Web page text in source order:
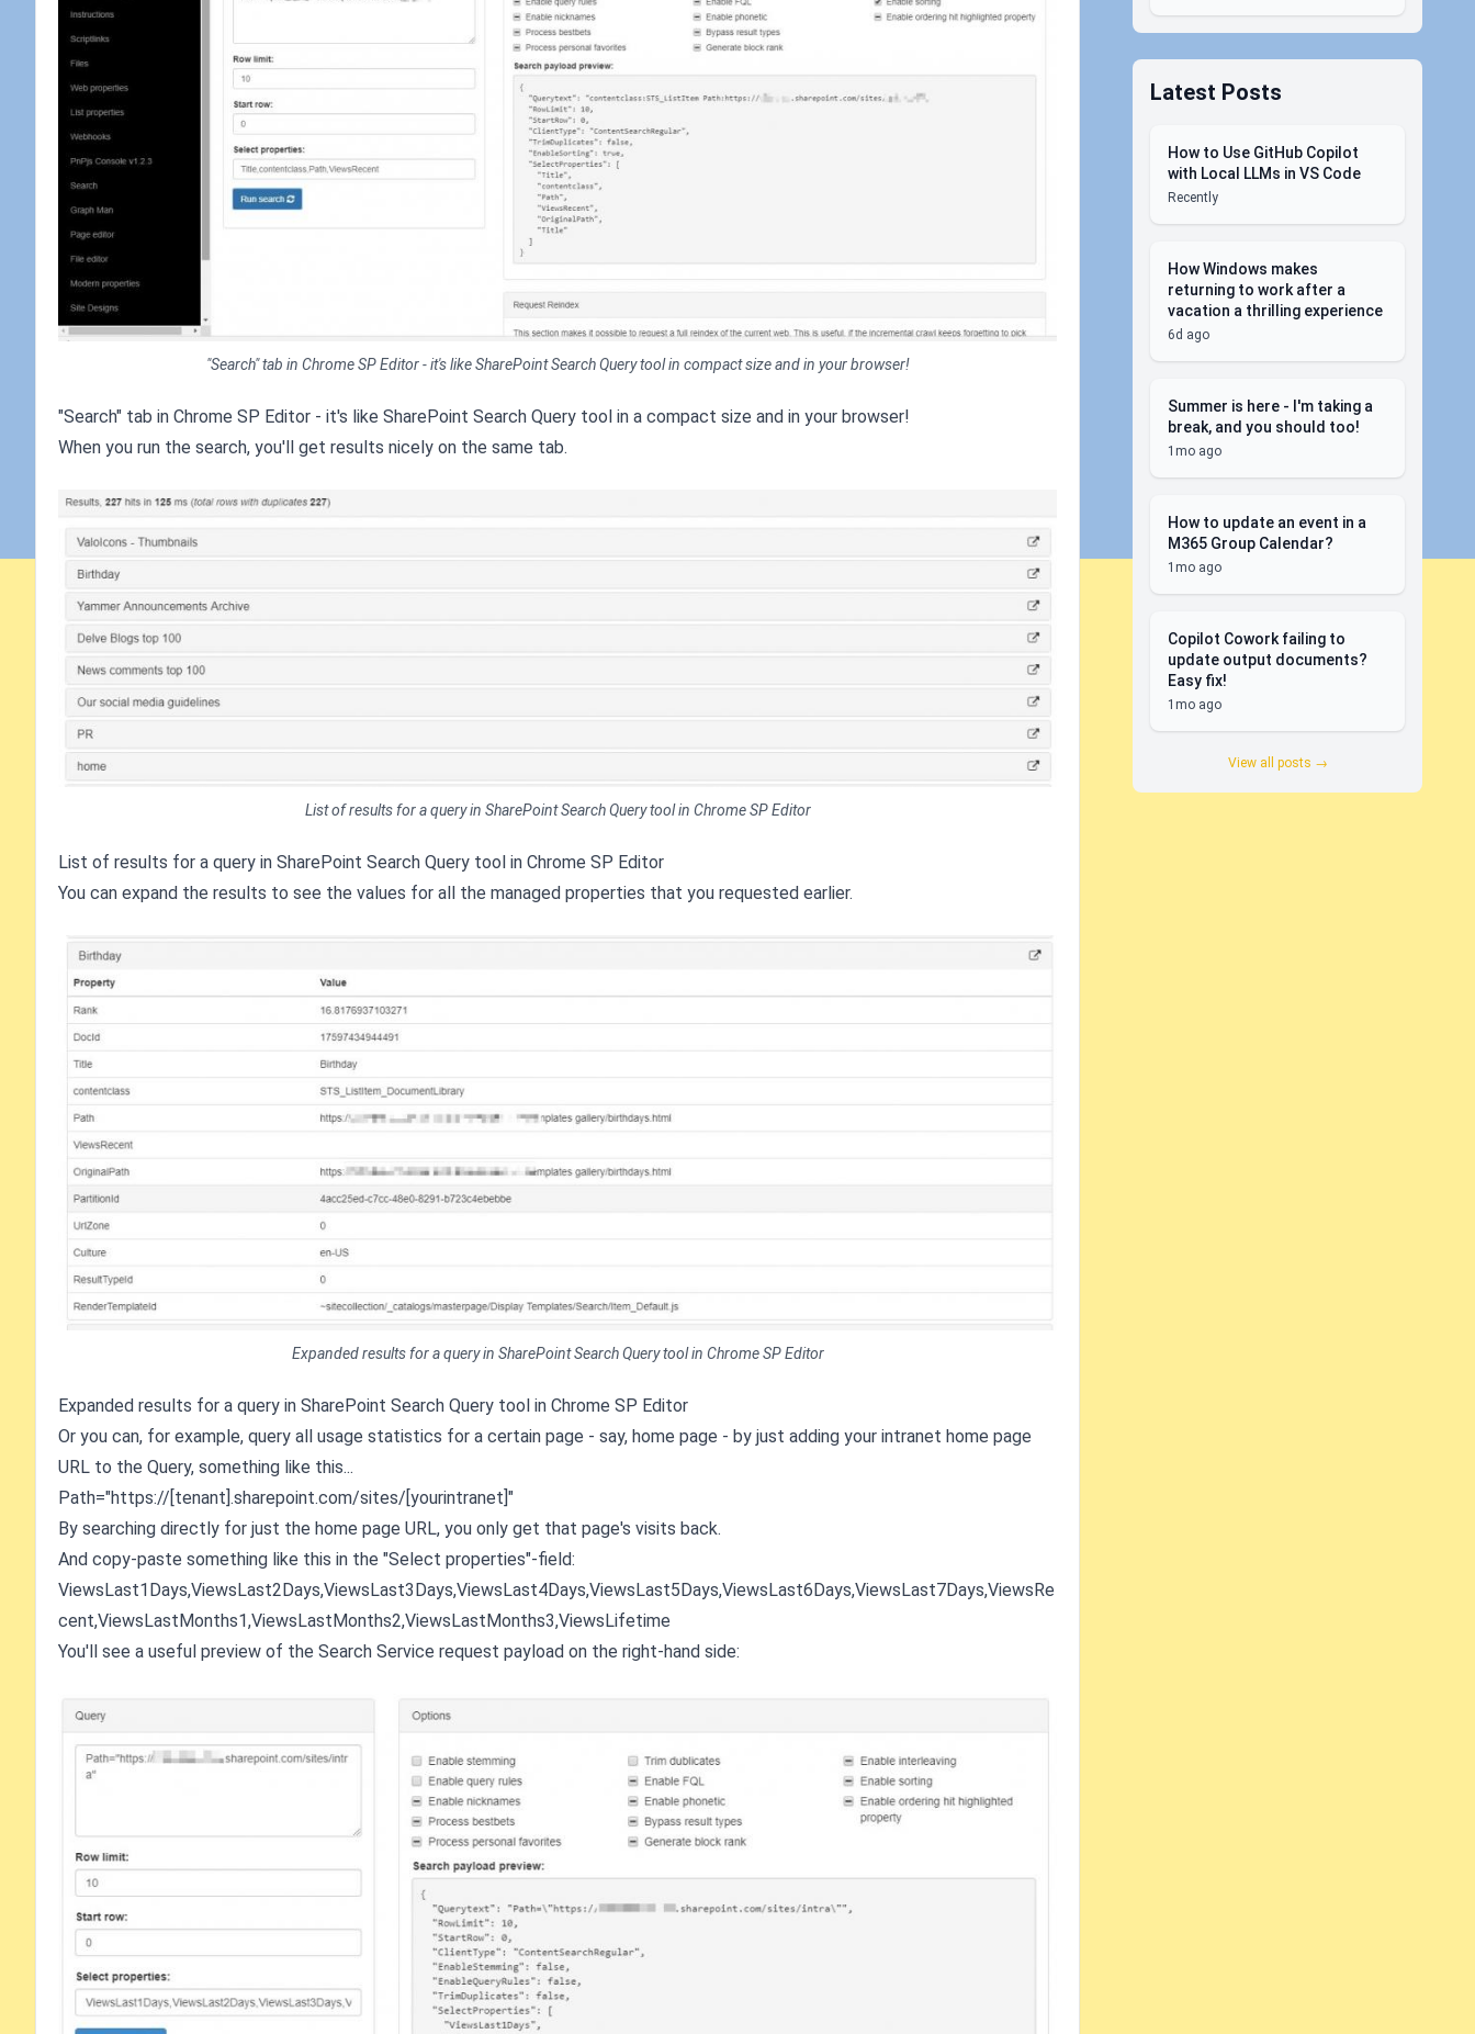
"Search" tab in Chrome SP Editor - it's like SharePoint Search Query tool in compact size and in your browser!
"Search" tab in Chrome SP Editor - it's like SharePoint Search Query tool in a compact size and in your browser!
When you run the search, you'll get results nicely on the same tab.
List of results for a query in SharePoint Search Query tool in Chrome SP Editor
List of results for a query in SharePoint Search Query tool in Chrome SP Editor
You can expand the results to see the values for all the managed properties that you requested earlier.
Expanded results for a query in SharePoint Search Query tool in Chrome SP Editor
Expanded results for a query in SharePoint Search Query tool in Chrome SP Editor
Or you can, for example, query all usage statistics for a certain page - say, home page - by just adding your intranet home page
URL to the Query, something like this...
Path="https://[tenant].sharepoint.com/sites/[yourintranet]"
By searching directly for just the home page URL, you only get that page's visits back.
And copy-paste something like this in the "Select properties"-field:
ViewsLast1Days,ViewsLast2Days,ViewsLast3Days,ViewsLast4Days,ViewsLast5Days,ViewsLast6Days,ViewsLast7Days,ViewsRe
cent,ViewsLastMonths1,ViewsLastMonths2,ViewsLastMonths3,ViewsLifetime
You'll see a useful preview of the Search Service request payload on the right-hand side:
Latest Posts
How to Use GitHub Copilot
with Local LLMs in VS Code
Recently
How Windows makes
returning to work after a
vacation a thrilling experience
6d ago
Summer is here - I'm taking a
break, and you should too!
1mo ago
How to update an event in a
M365 Group Calendar?
1mo ago
Copilot Cowork failing to
update output documents?
Easy fix!
1mo ago
View all posts →